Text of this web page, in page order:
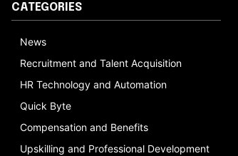
CATEGORIES
News
Recruitment and Talent Acquisition
HR Technology and Automation
Quick Byte
Compensation and Benefits
Upskilling and Professional Development